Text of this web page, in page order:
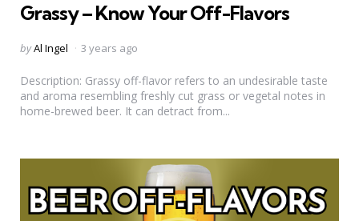
Grassy – Know Your Off-Flavors
Posted
byAl Ingel 3 years ago
Description: Grassy off-flavor refers to an undesirable taste
and aroma resembling freshly cut grass or vegetal notes in
home-brewed beer. It can detract from...